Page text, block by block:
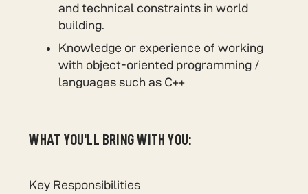
and technical constraints in world
building.
Knowledge or experience of working
with object-oriented programming /
languages such as C++
WHAT YOU'LL BRING WITH YOU:
Key Responsibilities